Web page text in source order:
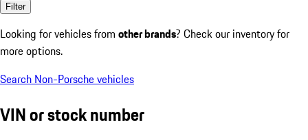
Filter
Looking for vehicles from other brands? Check our inventory for
more options.
Search Non-Porsche vehicles
VIN or stock number